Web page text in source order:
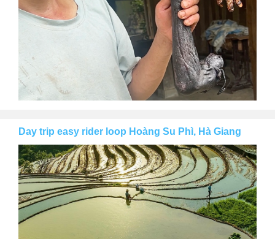
Day trip easy rider loop Hoàng Su Phì, Hà Giang